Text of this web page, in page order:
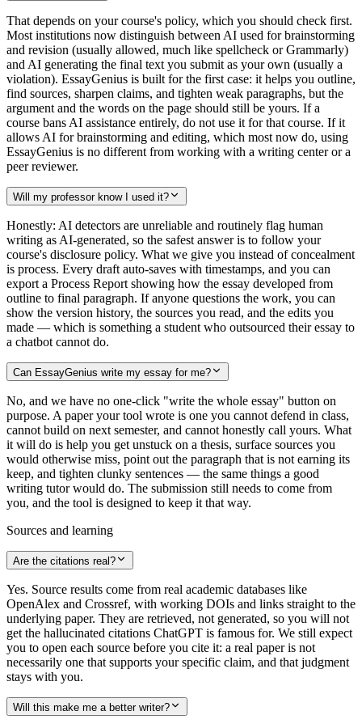
That depends on your course's policy, which you should check first.
Most institutions now distinguish between AI used for brainstorming
and revision (usually allowed, much like spellcheck or Grammarly)
and AI generating the final text you submit as your own (usually a
violation). EssayGenius is built for the first case: it helps you outline,
find sources, sharpen claims, and tighten weak paragraphs, but the
argument and the words on the page should still be yours. If a
course bans AI assistance entirely, do not use it for that course. If it
allows AI for brainstorming and editing, which most now do, using
EssayGenius is no different from working with a writing center or a
peer reviewer.
Will my professor know I used it?
Honestly: AI detectors are unreliable and routinely flag human
writing as AI-generated, so the safest answer is to follow your
course's disclosure policy. What we give you instead of concealment
is process. Every draft auto-saves with timestamps, and you can
export a Process Report showing how the essay developed from
outline to final paragraph. If anyone questions the work, you can
show the version history, the sources you read, and the edits you
made — which is something a student who outsourced their essay to
a chatbot cannot do.
Can EssayGenius write my essay for me?
No, and we have no one-click "write the whole essay" button on
purpose. A paper your tool wrote is one you cannot defend in class,
cannot build on next semester, and cannot honestly call yours. What
it will do is help you get unstuck on a thesis, surface sources you
would otherwise miss, point out the paragraph that is not earning its
keep, and tighten clunky sentences — the same things a good
writing tutor would do. The submission still needs to come from
you, and the tool is designed to keep it that way.
Sources and learning
Are the citations real?
Yes. Source results come from real academic databases like
OpenAlex and Crossref, with working DOIs and links straight to the
underlying paper. They are retrieved, not generated, so you will not
get the hallucinated citations ChatGPT is famous for. We still expect
you to open each source before you cite it: a real paper is not
necessarily one that supports your specific claim, and that judgment
stays with you.
Will this make me a better writer?